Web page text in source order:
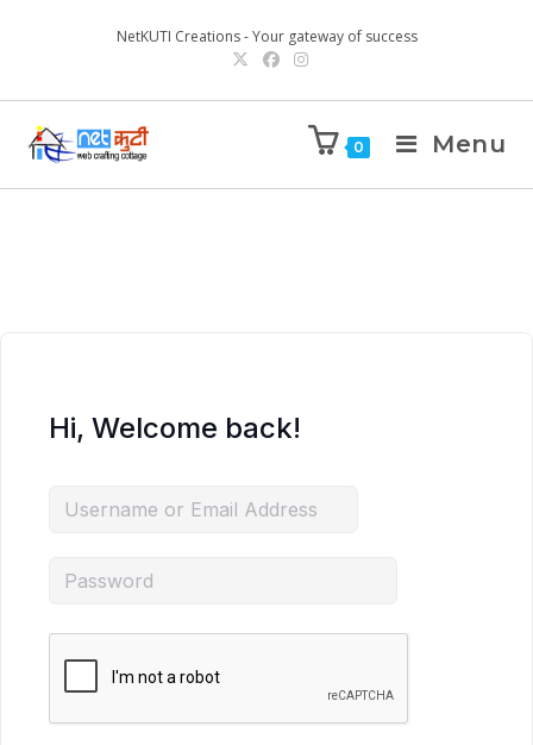
NetKUTI Creations - Your gateway of success
0 Menu
Hi, Welcome back!